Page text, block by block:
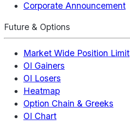
Corporate Announcement
Future & Options
Market Wide Position Limit
OI Gainers
OI Losers
Heatmap
Option Chain & Greeks
OI Chart